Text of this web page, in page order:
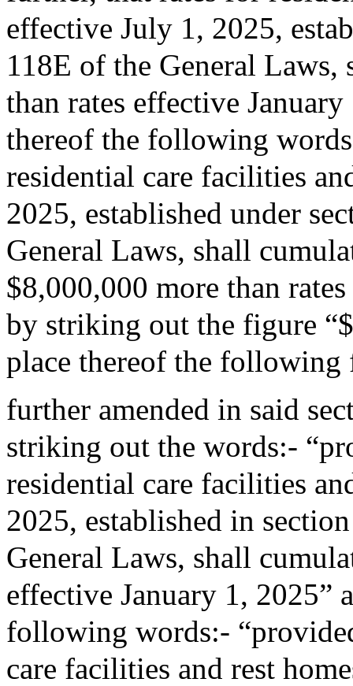
effective July 1, 2025,
118E of the General
than rates effective
thereof the following
residential care facilities
2025, established under
General Laws, shall
$8,000,000 more than
by striking out the figure
place thereof the following
further amended in said
striking out the words:-
residential care facilities
2025, established in
General Laws, shall
effective January 1, 2025”
following words:-
care facilities and rest